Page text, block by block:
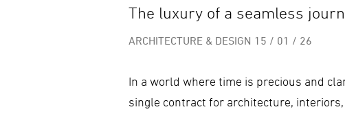
The luxury of a seamless
ARCHITECTURE & DESIGN 15 / 01 / 26
In a world where time is precious and
single contract for architecture,